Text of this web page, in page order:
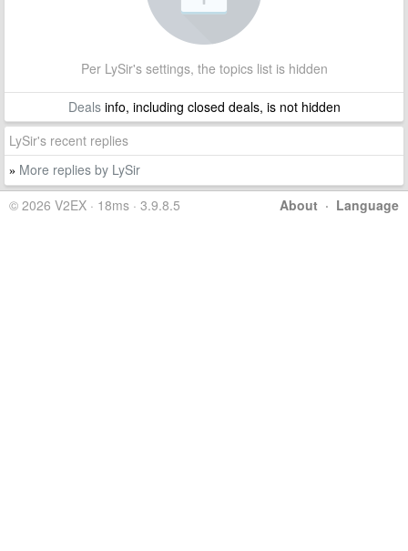
Per LySir's settings, the topics list is hidden
Dealsinfo, including closed deals, is not hidden
LySir's recent replies
» More replies by LySir
About · Language
© 2026 V2EX · 18ms · 3.9.8.5